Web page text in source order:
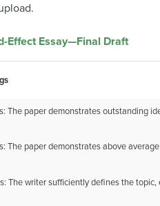
Effect Essay—Final Draft
The paper demonstrates outstanding
The paper demonstrates above
The writer sufficiently defines the